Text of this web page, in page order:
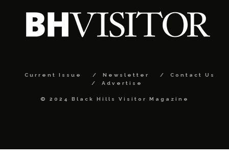
Current Issue Newsletter
Contact Us
Advertise
© 2024 Black Hills Visitor Magazine